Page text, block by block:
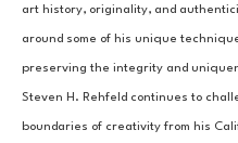
art history, originality, and
around some of his unique
preserving the integrity and
Steven H. Rehfeld continues to
boundaries of creativity from his